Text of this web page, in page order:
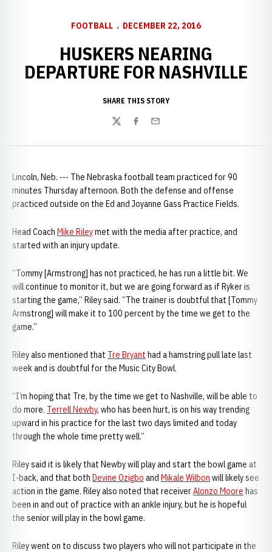
FOOTBALL DECEMBER 22, 2016
HUSKERS NEARING
DEPARTURE FOR NASHVILLE
SHARE THIS STORY
TwitterFacebook
Email
Lincoln, Neb. --- The Nebraska football team practiced for 90
minutes Thursday afternoon. Both the defense and offense
practiced outside on the Ed and Joyanne Gass Practice Fields.
Head Coach Mike Rileymet with the media after practice, and
started with an injury update.
“Tommy [Armstrong] has not practiced, he has run a little bit. We
will continue to monitor it, but we are going forward as if Ryker is
starting the game,” Riley said. “The trainer is doubtful that [Tommy
Armstrong] will make it to 100 percent by the time we get to the
game.”
Riley also mentioned that Tre Bryant had a hamstring pull late last
week and is doubtful for the Music City Bowl.
“I’m hoping that Tre, by the time we get to Nashville, will be able to
do more. Terrell Newby, who has been hurt, is on his way trending
upward in his practice for the last two days limited and today
through the whole time pretty well.”
Riley said it is likely that Newby will play and start the bowl game at
I-back, and that both Devine Ozigbo and Mikale Wilbon will likely see
action in the game. Riley also noted that receiverAlonzo Moore has
been in and out of practice with an ankle injury, but he is hopeful
the senior will play in the bowl game.
Riley went on to discuss two players who will not participate in the